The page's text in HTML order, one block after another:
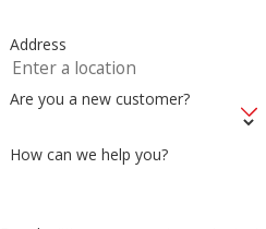
Address
Are you a new customer?
How can we help you?